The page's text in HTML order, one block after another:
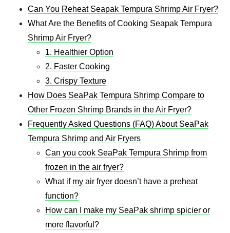
Can You Reheat Seapak Tempura Shrimp Air Fryer​?
What Are the Benefits of Cooking Seapak Tempura
Shrimp Air Fryer​?
1. Healthier Option
2. Faster Cooking
3. Crispy Texture
How Does SeaPak Tempura Shrimp Compare to
Other Frozen Shrimp Brands in the Air Fryer?
Frequently Asked Questions (FAQ) About SeaPak
Tempura Shrimp and Air Fryers
Can you cook SeaPak Tempura Shrimp from
frozen in the air fryer?
What if my air fryer doesn’t have a preheat
function?
How can I make my SeaPak shrimp spicier or
more flavorful?